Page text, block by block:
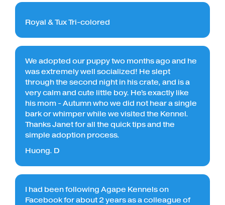
Royal & Tux Tri-colored
We adopted our puppy two months ago and he
was extremely well socialized! He slept
through the second night in his crate, and is a
very calm and cute little boy. He's exactly like
his mom - Autumn who we did not hear a single
bark or whimper while we visited the Kennel.
Thanks Janet for all the quick tips and the
simple adoption process.
Huong. D
I had been following Agape Kennels on
Facebook for about 2 years as a colleague of